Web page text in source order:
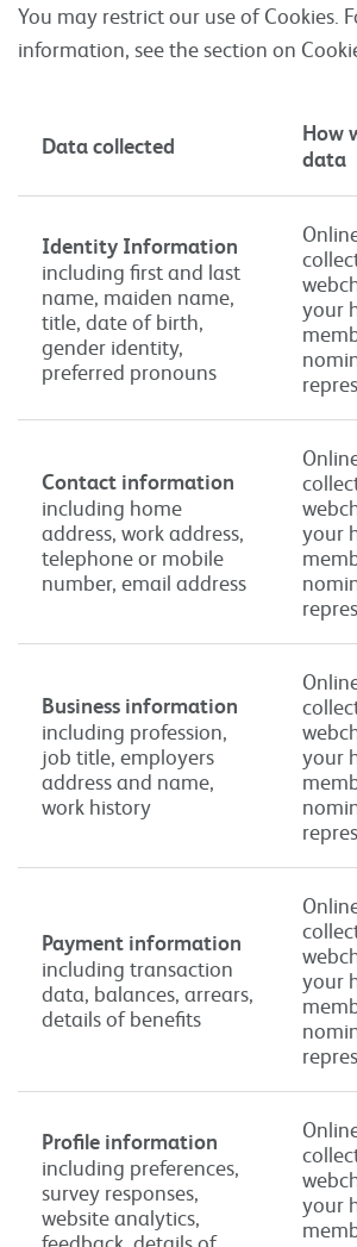
You may restrict our use of Cookies.
information, see the section on
Data collected
How
data
Identity Information
including first and last
name, maiden name,
title, date of birth,
gender identity,
preferred pronouns
your
Contact information
including home
address, work address,
telephone or mobile
number, email address
your
Business information
including profession,
job title, employers
address and name,
work history
your
Payment information
including transaction
data, balances, arrears,
details of benefits
your
Profile information
including preferences,
survey responses,
website analytics,
your